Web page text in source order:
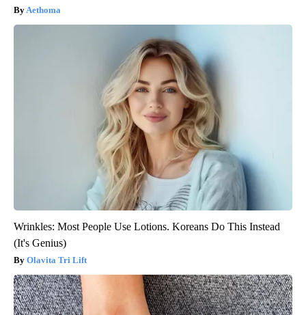
Aethoma
Wrinkles: Most People Use Lotions. Koreans Do This Instead
(It's Genius)
Olavita Tri Lift